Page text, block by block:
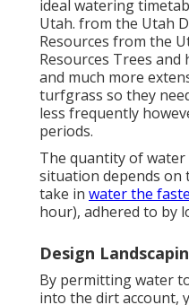
ideal watering
Utah. from the Utah
Resources from the
Resources Trees and
and much more
turfgrass so they
less frequently
periods.
The quantity of
situation depends on
take in water the
hour), adhered to by
Design
By permitting water
into the dirt account,